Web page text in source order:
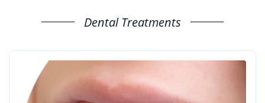
Dental Treatments